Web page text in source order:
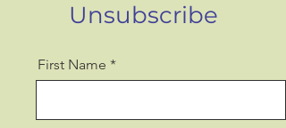
Unsubscribe
First Name